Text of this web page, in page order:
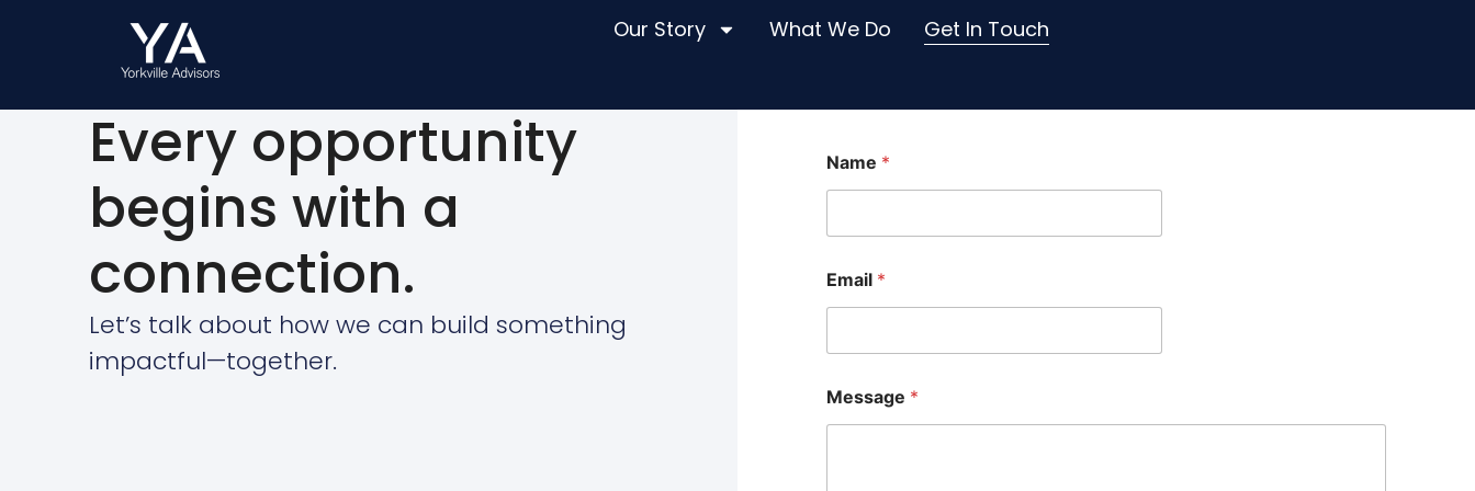
Our Story What We Do Get In Touch
Every opportunity
begins with a
connection.
Let’s talk about how we can build something
impactful—together.
Name *
Email *
*
M
Message *